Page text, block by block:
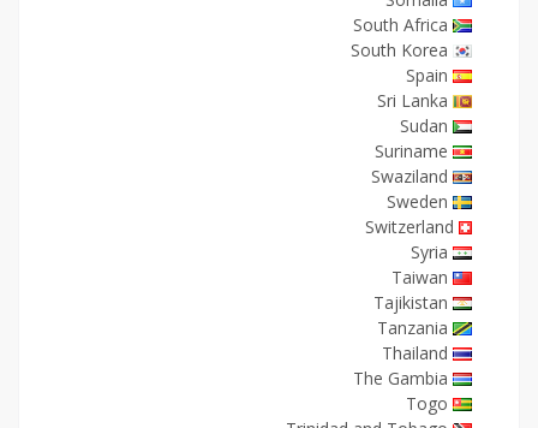
South Africa
South Korea
Spain
Sri Lanka
Sudan
Suriname
Swaziland
Sweden
Switzerland
Syria
Taiwan
Tajikistan
Tanzania
Thailand
The Gambia
Togo